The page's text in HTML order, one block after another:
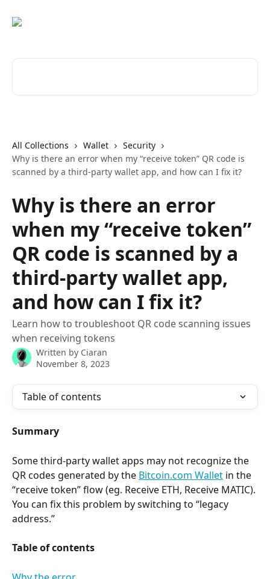
All Collections Wallet
Security
Why is there an error when my “receive token” QR code is
scanned by a third-party wallet app, and how can I fix it?
Why is there an error
when my “receive token”
QR code is scanned by a
third-party wallet app,
and how can I fix it?
Learn how to troubleshoot QR code scanning issues
when receiving tokens
Written by Ciaran
November 8, 2023
Table of contents
Summary
Some third-party wallet apps may not recognize the
QR codes generated by the Bitcoin.com Wallet in the
“receive token” flow (eg. Receive ETH, Receive MATIC).
You can fix this problem by switching to “legacy
address.”
Table of contents